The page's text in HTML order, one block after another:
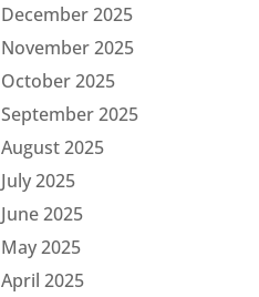
December 2025
November 2025
October 2025
September 2025
August 2025
July 2025
June 2025
May 2025
April 2025